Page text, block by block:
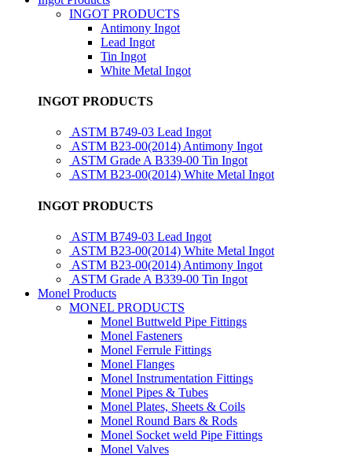
INGOT PRODUCTS
Antimony Ingot
Lead Ingot
Tin Ingot
White Metal Ingot
INGOT PRODUCTS
ASTM B749-03 Lead Ingot
ASTM B23-00(2014) Antimony Ingot
ASTM Grade A B339-00 Tin Ingot
ASTM B23-00(2014) White Metal Ingot
INGOT PRODUCTS
ASTM B749-03 Lead Ingot
ASTM B23-00(2014) White Metal Ingot
ASTM B23-00(2014) Antimony Ingot
ASTM Grade A B339-00 Tin Ingot
Monel Products
MONEL PRODUCTS
Monel Buttweld Pipe Fittings
Monel Fasteners
Monel Ferrule Fittings
Monel Flanges
Monel Instrumentation Fittings
Monel Pipes & Tubes
Monel Plates, Sheets & Coils
Monel Round Bars & Rods
Monel Socket weld Pipe Fittings
Monel Valves